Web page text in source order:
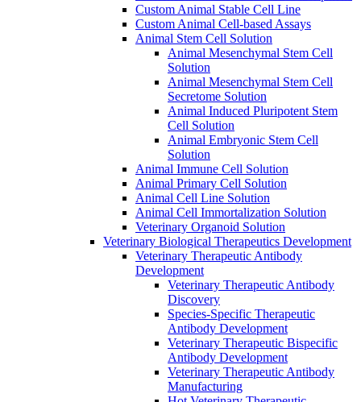
Custom Animal Stable Cell Line
Custom Animal Cell-based Assays
Animal Stem Cell Solution
Animal Mesenchymal Stem Cell
Solution
Animal Mesenchymal Stem Cell
Secretome Solution
Animal Induced Pluripotent Stem
Cell Solution
Animal Embryonic Stem Cell
Solution
Animal Immune Cell Solution
Animal Primary Cell Solution
Animal Cell Line Solution
Animal Cell Immortalization Solution
Veterinary Organoid Solution
Veterinary Biological Therapeutics Development
Veterinary Therapeutic Antibody
Development
Veterinary Therapeutic Antibody
Discovery
Species-Specific Therapeutic
Antibody Development
Veterinary Therapeutic Bispecific
Antibody Development
Veterinary Therapeutic Antibody
Manufacturing